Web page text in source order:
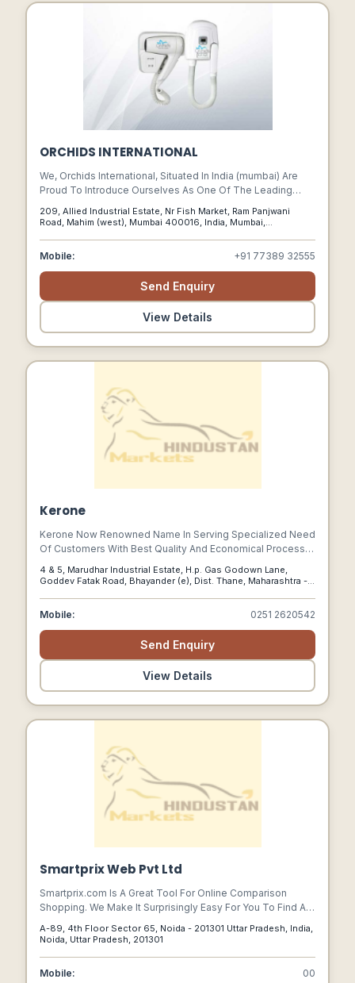
ORCHIDS INTERNATIONAL
We, Orchids International, Situated In India (mumbai) Are
Proud To Introduce Ourselves As One Of The Leading
209, Allied Industrial Estate, Nr Fish Market, Ram Panjwani
Road, Mahim (west), Mumbai 400016, India, Mumbai,
Mobile: +91 77389 32555
Send Enquiry
View Details
Kerone
Kerone Now Renowned Name In Serving Specialized Need
Of Customers With Best Quality And Economical Process
High Quality Environment By Well Trained And Qualified
4 & 5, Marudhar Industrial Estate, H.p. Gas Godown Lane,
Goddev Fatak Road, Bhayander (e), Dist. Thane, Maharashtra -
Mobile: 0251 2620542
Send Enquiry
View Details
Smartprix Web Pvt Ltd
Smartprix.com Is A Great Tool For Online Comparison
Shopping. We Make It Surprisingly Easy For You To Find A
Others.
A-89, 4th Floor Sector 65, Noida - 201301 Uttar Pradesh, India,
Noida, Uttar Pradesh, 201301
Mobile: 00